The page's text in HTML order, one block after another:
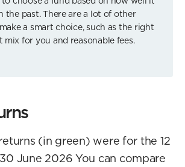
the past. There are a lot of other
a smart choice, such as the right
mix for you and reasonable fees.
(in green) were for the 12
June 2026 You can compare